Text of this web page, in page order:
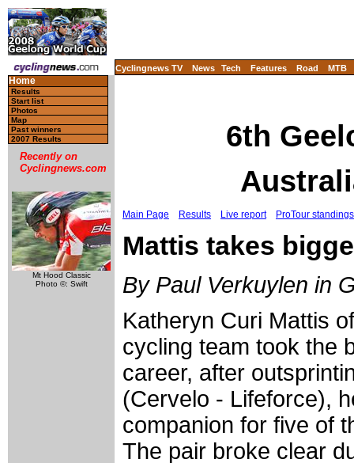
Cyclingnews TV News Tech Features Road MTB
Home
Results
Start list
Photos
Map
Past winners
2007 Results
Recently on
Cyclingnews.com
Mt Hood Classic
Photo ©: Swift
6th
Main Page Results Live report ProTour standings
Mattis takes
By Paul Verkuylen in
Katheryn Curi Mattis
cycling team took the
career, after
(Cervelo - Lifeforce),
companion for five of
The pair broke clear